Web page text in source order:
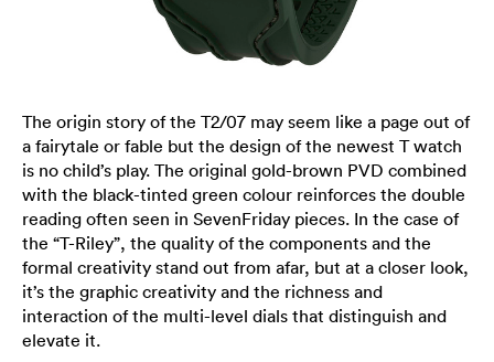
The origin story of the T2/07 may seem like a page out of
a fairytale or fable but the design of the newest T watch
is no child’s play. The original gold-brown PVD combined
with the black-tinted green colour reinforces the double
reading often seen in SevenFriday pieces. In the case of
the “T-Riley”, the quality of the components and the
formal creativity stand out from afar, but at a closer look,
it’s the graphic creativity and the richness and
interaction of the multi-level dials that distinguish and
elevate it.